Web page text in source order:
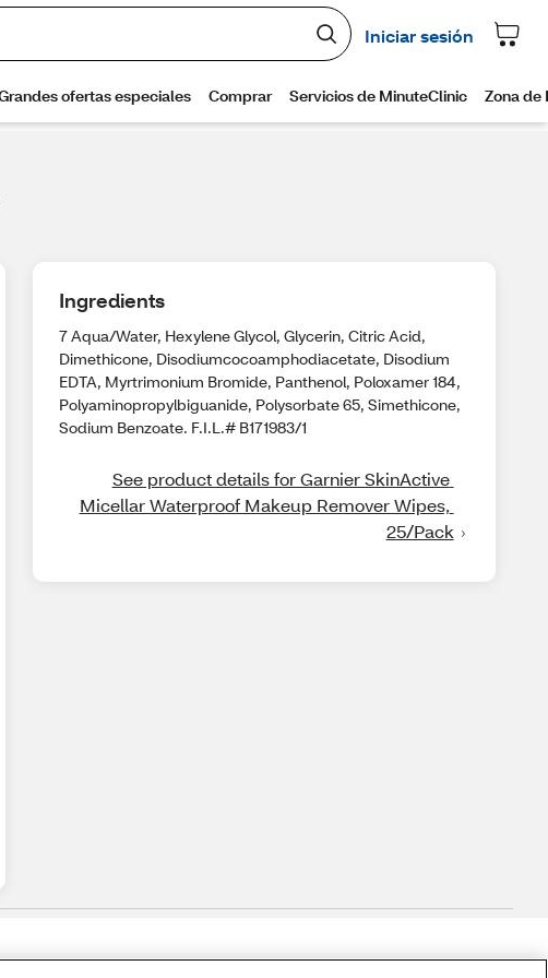
Ingredients
7 Aqua/Water, Hexylene Glycol, Glycerin, Citric Acid,
Dimethicone, Disodiumcocoamphodiacetate, Disodium
EDTA, Myrtrimonium Bromide, Panthenol, Poloxamer 184,
Polyaminopropylbiguanide, Polysorbate 65, Simethicone,
Sodium Benzoate. F.I.L.# B171983/1
See product details for Garnier SkinActive
Micellar Waterproof Makeup Remover Wipes,
25/Pack